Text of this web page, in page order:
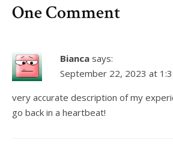
One Comment
Bianca says:
September 22, 2023 at
very accurate description of my
go back in a heartbeat!